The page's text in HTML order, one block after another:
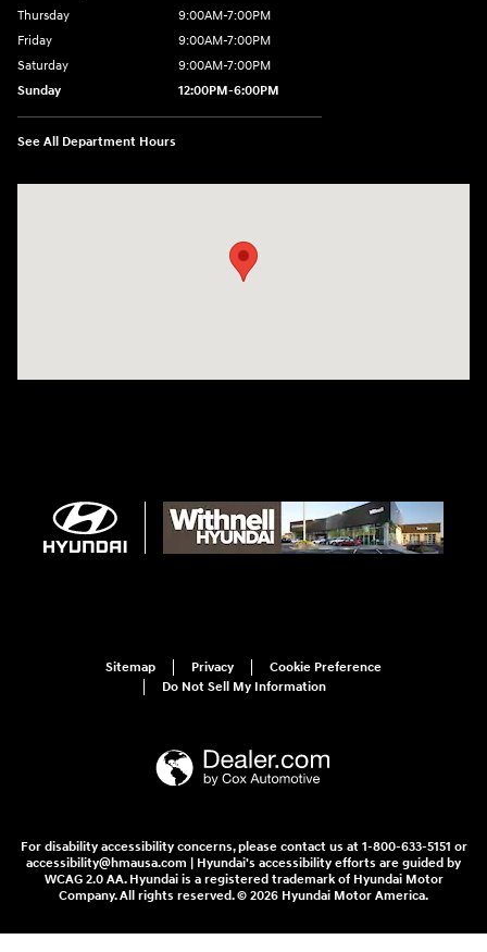
Thursday
9:00AM-7:00PM
Friday
9:00AM-7:00PM
Saturday
9:00AM-7:00PM
Sunday
12:00PM-6:00PM
See All Department Hours
Sitemap Privacy
Cookie Preference
Do Not Sell My Information
For disability accessibility concerns, please contact us at 1-800-633-5151 or
accessibility@hmausa.com | Hyundai's accessibility efforts are guided by
WCAG 2.0 AA. Hyundai is a registered trademark of Hyundai Motor
Company. All rights reserved. © 2026 Hyundai Motor America.